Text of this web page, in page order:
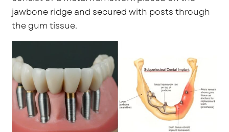
jawbone ridge and secured with posts through
the gum tissue.